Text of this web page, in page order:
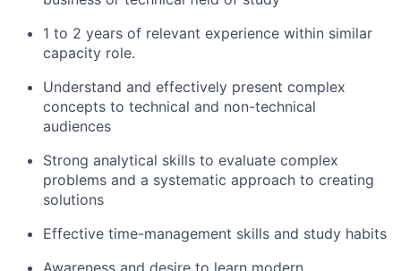
1 to 2 years of relevant experience within similar
capacity role.
Understand and effectively present complex
concepts to technical and non-technical
audiences
Strong analytical skills to evaluate complex
problems and a systematic approach to creating
solutions
Effective time-management skills and study habits
Awareness and desire to learn modern